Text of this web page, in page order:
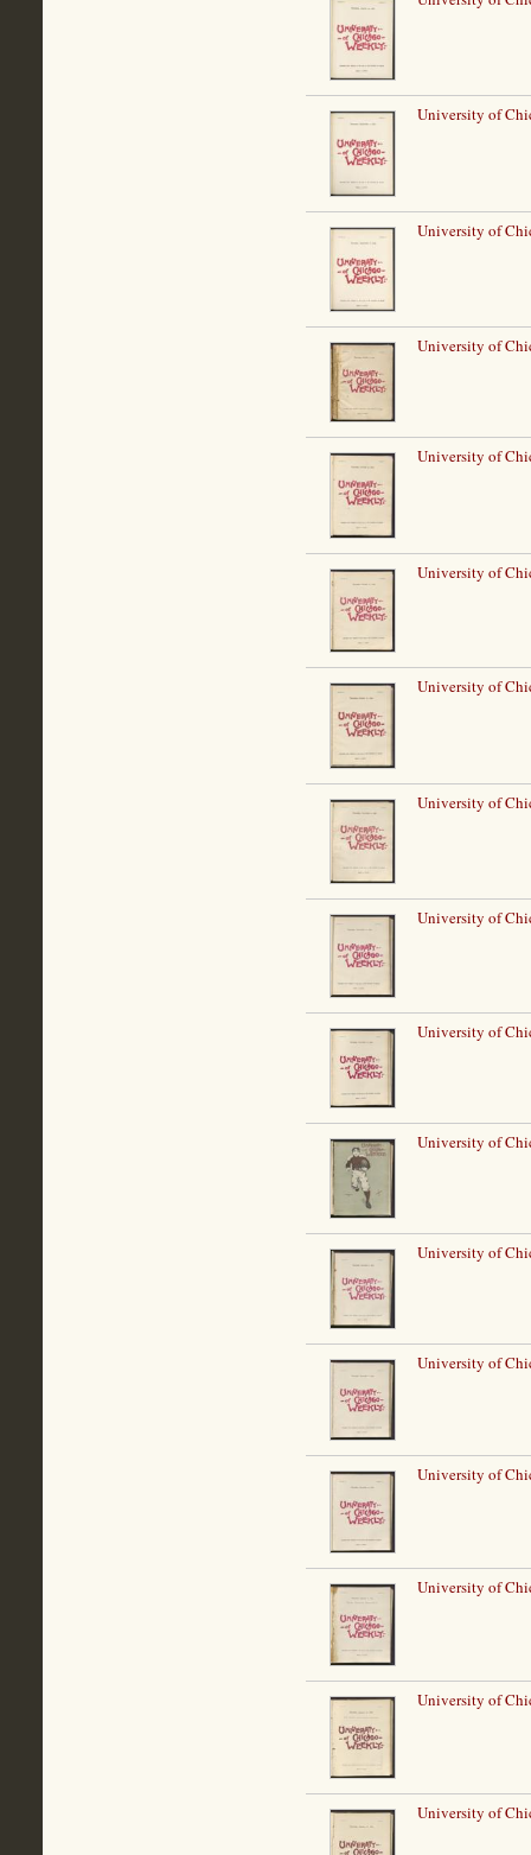
University of
University of
University of
University of
University of
University of
University of
University of
University of
University of
University of
University of
University of
University of
University of
University of